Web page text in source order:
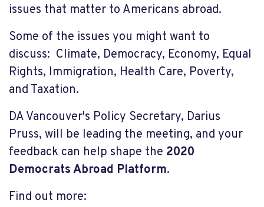
issues that matter to Americans abroad.
Some of the issues you might want to
discuss: Climate, Democracy, Economy, Equal
Rights, Immigration, Health Care, Poverty,
and Taxation.
DA Vancouver's Policy Secretary, Darius
Pruss, will be leading the meeting, and your
feedback can help shape the 2020
Democrats Abroad Platform.
Find out more: